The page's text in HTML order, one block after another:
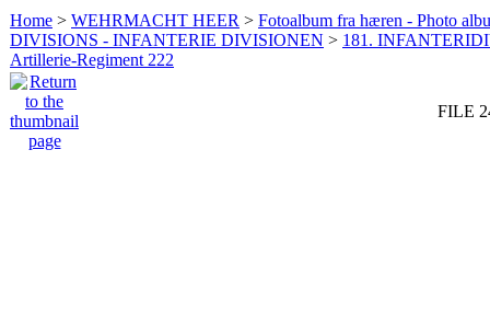
Home > WEHRMACHT HEER > Fotoalbum fra hæren - Photo
DIVISIONS - INFANTERIE DIVISIONEN > 181.
Artillerie-Regiment 222
FILE